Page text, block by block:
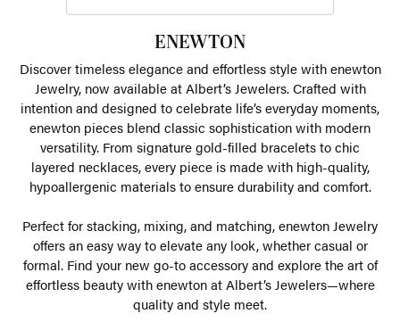
ENEWTON
Discover timeless elegance and effortless style with enewton
Jewelry, now available at Albert’s Jewelers. Crafted with
intention and designed to celebrate life’s everyday moments,
enewton pieces blend classic sophistication with modern
versatility. From signature gold-filled bracelets to chic
layered necklaces, every piece is made with high-quality,
hypoallergenic materials to ensure durability and comfort.
Perfect for stacking, mixing, and matching, enewton Jewelry
offers an easy way to elevate any look, whether casual or
formal. Find your new go-to accessory and explore the art of
effortless beauty with enewton at Albert’s Jewelers—where
quality and style meet.